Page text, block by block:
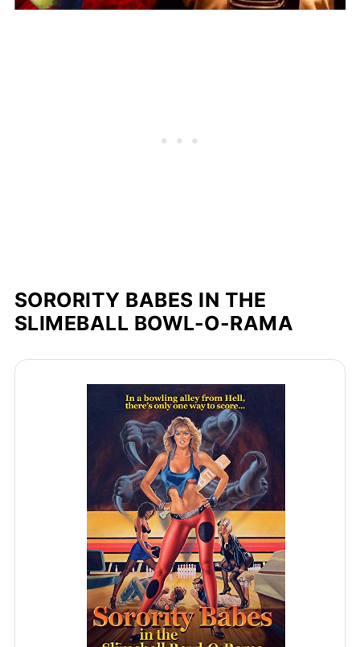
SORORITY BABES IN THE
SLIMEBALL BOWL-O-RAMA